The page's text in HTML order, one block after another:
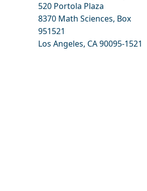
520 Portola Plaza
8370 Math Sciences, Box
951521
Los Angeles, CA 90095-1521